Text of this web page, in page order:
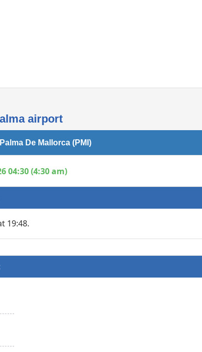
airport
De Mallorca (PMI)
04:30 (4:30 am)
19:48.